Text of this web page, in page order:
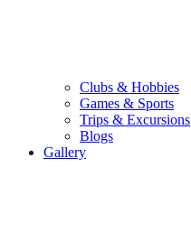
Clubs & Hobbies
Games & Sports
Trips & Excursions
Blogs
Gallery